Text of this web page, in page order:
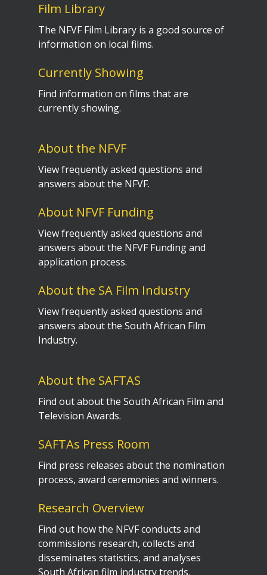
Film Library
The NFVF Film Library is a good source of
information on local films.
Currently Showing
Find information on films that are
currently showing.
About the NFVF
View frequently asked questions and
answers about the NFVF.
About NFVF Funding
View frequently asked questions and
answers about the NFVF Funding and
application process.
About the SA Film Industry
View frequently asked questions and
answers about the South African Film
Industry.
About the SAFTAS
Find out about the South African Film and
Television Awards.
SAFTAs Press Room
Find press releases about the nomination
process, award ceremonies and winners.
Research Overview
Find out how the NFVF conducts and
commissions research, collects and
disseminates statistics, and analyses
South African film industry trends.